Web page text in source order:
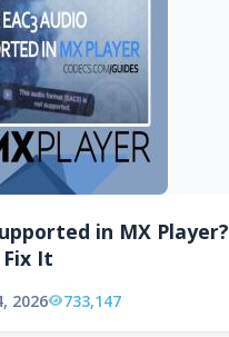
in MX Player?
Fix It
2026 733,147